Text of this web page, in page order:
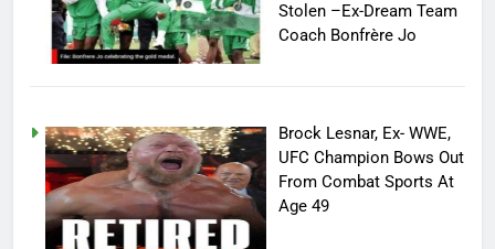
Stolen –Ex-Dream Team
Coach Bonfrère Jo
Brock Lesnar, Ex- WWE,
UFC Champion Bows Out
From Combat Sports At
Age 49